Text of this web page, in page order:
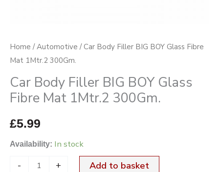
Home /Automotive / Car Body Filler BIG BOY Glass Fibre
Mat 1Mtr.2 300Gm.
Car Body Filler BIG BOY Glass
Fibre Mat 1Mtr.2 300Gm.
£5.99
Availability: In stock
- + Add to basket